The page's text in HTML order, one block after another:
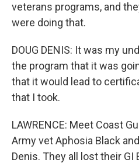
veterans programs, and
were doing that.
DOUG DENIS: It was my
the program that it was
that it would lead to
that I took.
LAWRENCE: Meet Coast
Army vet Aphosia Black
Denis. They all lost their